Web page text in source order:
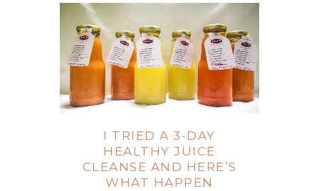
I TRIED A 3-DAY
HEALTHY JUICE
CLEANSE AND HERE’S
WHAT HAPPEN